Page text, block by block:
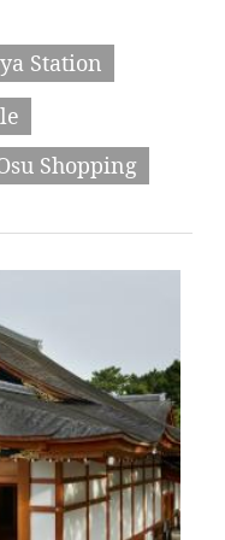
Station
Shopping